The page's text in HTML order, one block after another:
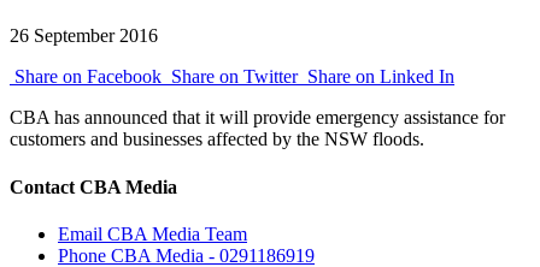
26 September 2016
Share on Facebook Share on Twitter Share on Linked In
CBA has announced that it will provide emergency assistance for
customers and businesses affected by the NSW floods.
Contact CBA Media
Email CBA Media Team
Phone CBA Media - 0291186919